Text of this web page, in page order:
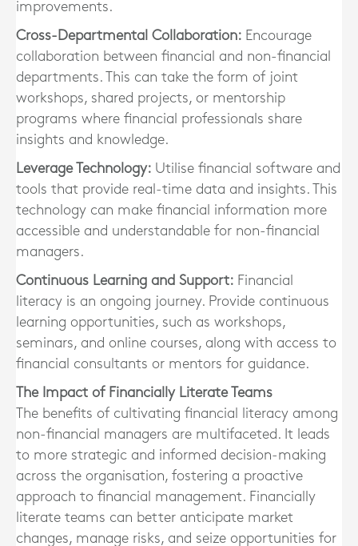
improvements.
Cross-Departmental Collaboration: Encourage
collaboration between financial and non-financial
departments. This can take the form of joint
workshops, shared projects, or mentorship
programs where financial professionals share
insights and knowledge.
Leverage Technology: Utilise financial software and
tools that provide real-time data and insights. This
technology can make financial information more
accessible and understandable for non-financial
managers.
Continuous Learning and Support: Financial
literacy is an ongoing journey. Provide continuous
learning opportunities, such as workshops,
seminars, and online courses, along with access to
financial consultants or mentors for guidance.
The Impact of Financially Literate Teams
The benefits of cultivating financial literacy among
non-financial managers are multifaceted. It leads
to more strategic and informed decision-making
across the organisation, fostering a proactive
approach to financial management. Financially
literate teams can better anticipate market
changes, manage risks, and seize opportunities for